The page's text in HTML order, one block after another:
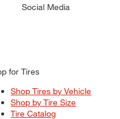
Social Media
for Tires
Shop Tires by Vehicle
Shop by Tire Size
Tire Catalog